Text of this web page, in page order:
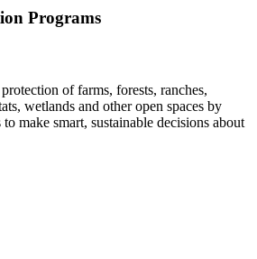
Programs
of farms, forests, ranches,
wetlands and other open spaces by
make smart, sustainable decisions about